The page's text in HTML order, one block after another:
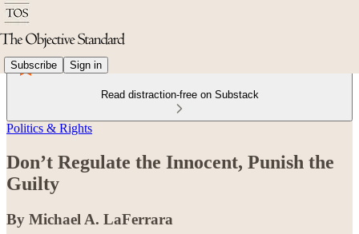
Subscribe Sign in
Read distraction-free on Substack
Politics & Rights
Don’t Regulate the Innocent, Punish the
Guilty
By Michael A. LaFerrara